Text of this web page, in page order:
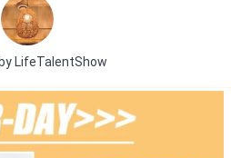
LifeTalentShow